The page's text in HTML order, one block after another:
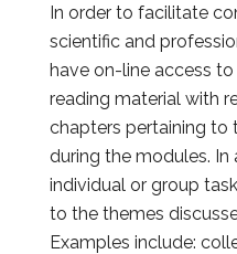
In order to facilitate
scientific and
have on-line access
reading material with
chapters pertaining to
during the modules. In
individual or group
to the themes
Examples include: